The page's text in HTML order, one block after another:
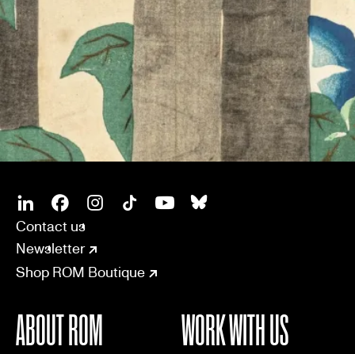
SOCIAL
LinkedinFacebook
CONNECT
Contact us
Newsletter
Shop ROM Boutique
ABOUT ROM WORK WITH US